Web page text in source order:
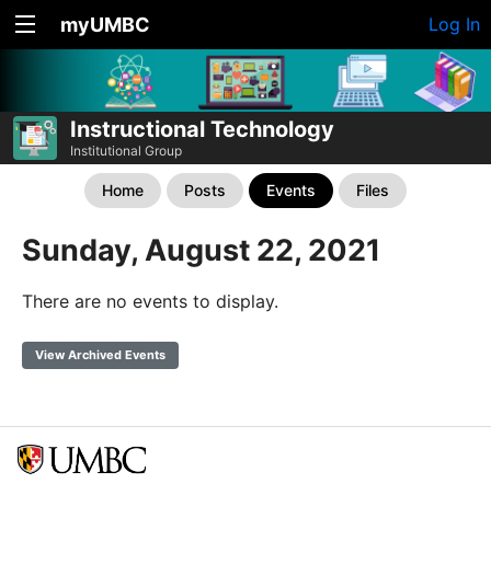
myUMBC Log In
Instructional Technology
Institutional Group
Home Posts Events Files
Sunday, August 22, 2021
There are no events to display.
View Archived Events